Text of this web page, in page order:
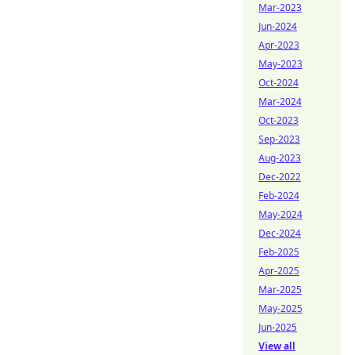
Mar-2023
Jun-2024
Apr-2023
May-2023
Oct-2024
Mar-2024
Oct-2023
Sep-2023
Aug-2023
Dec-2022
Feb-2024
May-2024
Dec-2024
Feb-2025
Apr-2025
Mar-2025
May-2025
Jun-2025
View all